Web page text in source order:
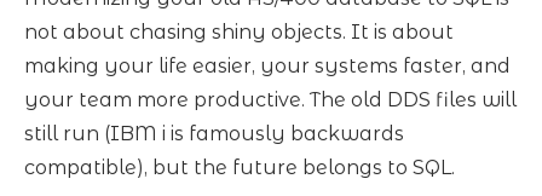
not about chasing shiny objects. It is about
making your life easier, your systems faster, and
your team more productive. The old DDS files will
still run (IBM i is famously backwards
compatible), but the future belongs to SQL.